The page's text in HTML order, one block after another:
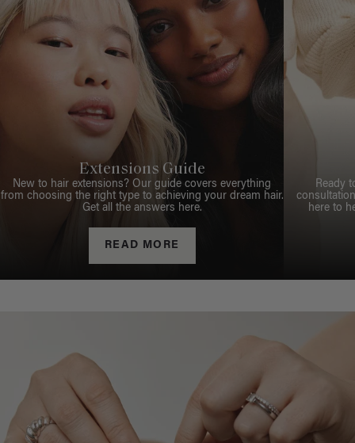
Extensions Guide
New to hair extensions? Our guide covers everything
from choosing the right type to achieving your dream hair.
Get all the answers here.
READ MORE
Ready
here to